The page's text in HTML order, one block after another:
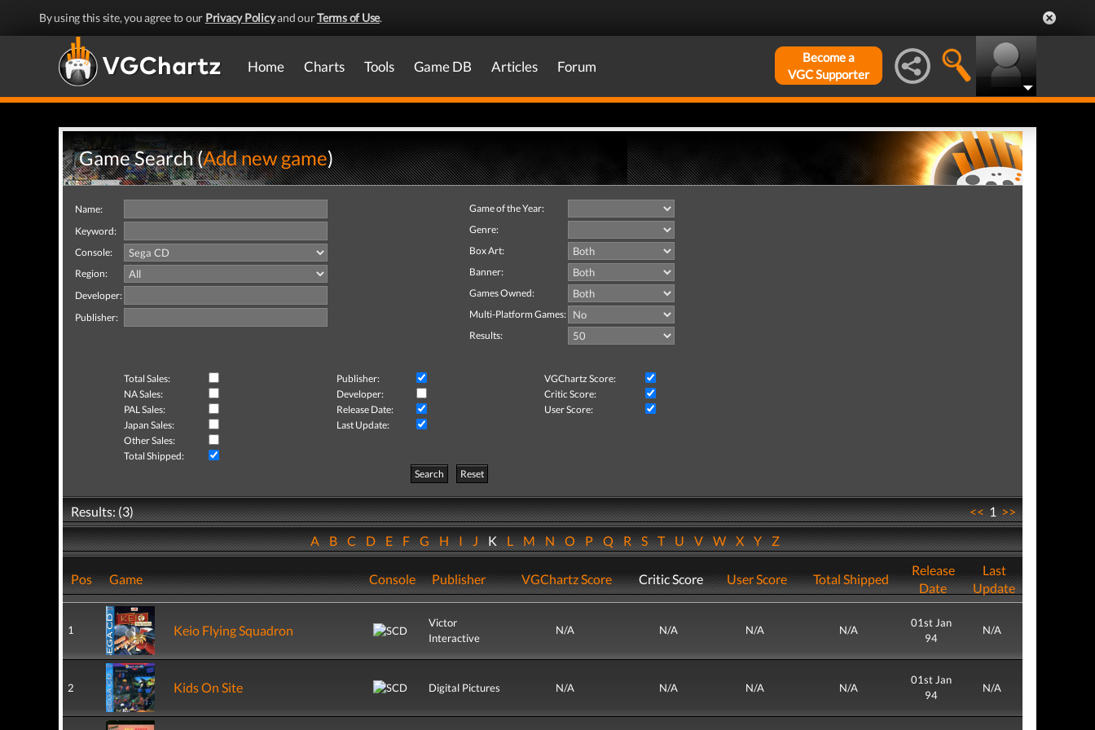
By using this site, you agree to our Privacy Policyand ourTerms of Use.
Home Charts Tools Game DB Articles Forum
Become a
VGC Supporter
Game Search (Add new game)
Name:
Keyword:
Console:
Region:
Developer:
Publisher:
Game of the Year:
Genre:
Box Art:
Banner:
Games Owned:
Multi-Platform Games:
Results:
Total Sales: Publisher:
VGChartz Score:
NA Sales:
Developer:
Critic Score:
PAL Sales:
Release Date:
User Score:
Japan Sales:
Last Update:
Other Sales:
Total Shipped:
Search
Reset
Results: (3) <<1>>
ABCDEFGHIJKLMNOPQRSTUVWXYZ
Pos Game Console Publisher VGChartz Score Critic Score User Score Total Shipped
Release
Date
Last
Update
1 Keio Flying Squadron
Victor
Interactive
N/A N/A N/A N/A
01st Jan
94
N/A
2 Kids On Site Digital Pictures N/A N/A N/A N/A
01st Jan
94
N/A